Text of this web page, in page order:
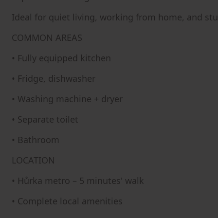
Ideal for quiet living, working from home, and
COMMON AREAS
• Fully equipped kitchen
• Fridge, dishwasher
• Washing machine + dryer
• Separate toilet
• Bathroom
LOCATION
• Hůrka metro – 5 minutes' walk
• Complete local amenities